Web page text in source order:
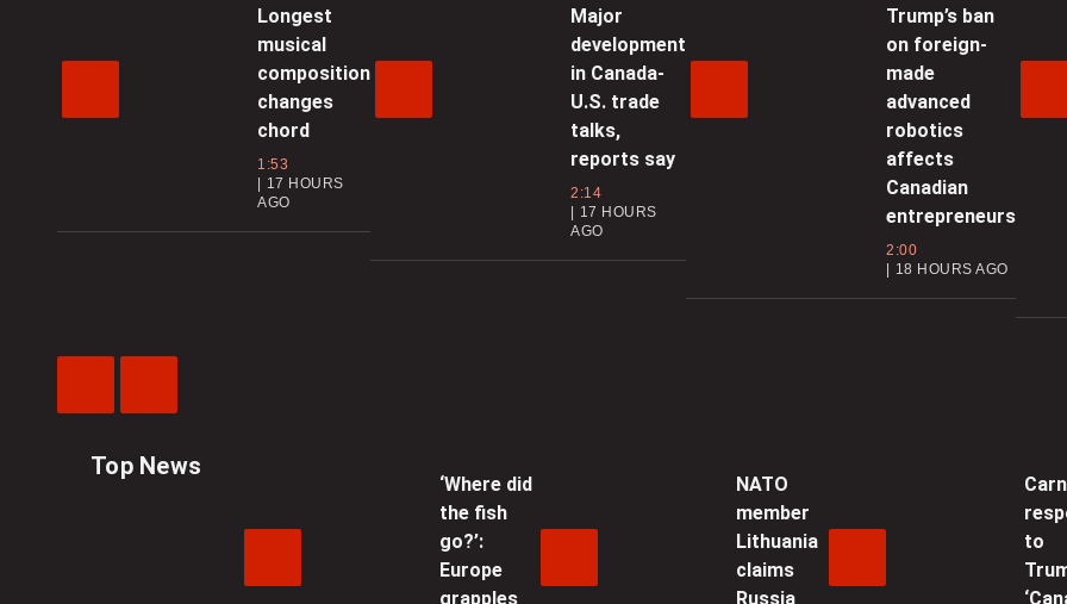
Longest
musical
composition
changes
chord
1:53
17 HOURS
AGO
Major
development
in Canada-
U.S. trade
talks,
reports say
2:14
17 HOURS
AGO
Trump’s ban
on foreign-
made
advanced
robotics
affects
Canadian
entrepreneurs
2:00
18 HOURS AGO
Video
Video
Top News
‘Where did
the fish
go?’:
Europe
grapples
NATO
member
Lithuania
claims
Russia
to